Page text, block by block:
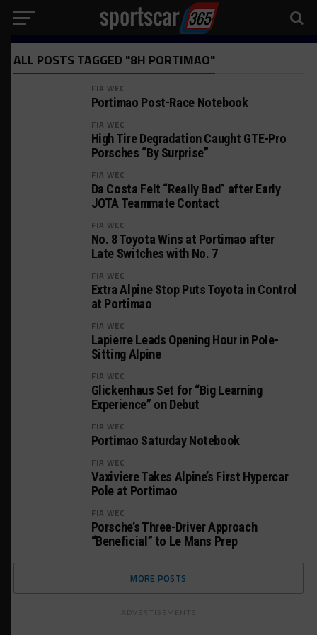
ALL POSTS TAGGED "8H PORTIMAO"
FIA WEC
Portimao Post-Race Notebook
FIA WEC
High Tire Degradation Caught GTE-Pro
Porsches “By Surprise”
FIA WEC
Da Costa Felt “Really Bad” after Early
JOTA Teammate Contact
FIA WEC
No. 8 Toyota Wins at Portimao after
Late Switches with No. 7
FIA WEC
Extra Alpine Stop Puts Toyota in Control
at Portimao
FIA WEC
Lapierre Leads Opening Hour in Pole-
Sitting Alpine
FIA WEC
Glickenhaus Set for “Big Learning
Experience” on Debut
FIA WEC
Portimao Saturday Notebook
FIA WEC
Vaxiviere Takes Alpine’s First Hypercar
Pole at Portimao
FIA WEC
Porsche’s Three-Driver Approach
“Beneficial” to Le Mans Prep
MORE POSTS
ADVERTISEMENTS